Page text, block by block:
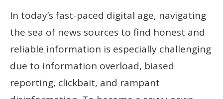
In today’s fast-paced digital age, navigating
the sea of news sources to find honest and
reliable information is especially challenging
due to information overload, biased
reporting, clickbait, and rampant